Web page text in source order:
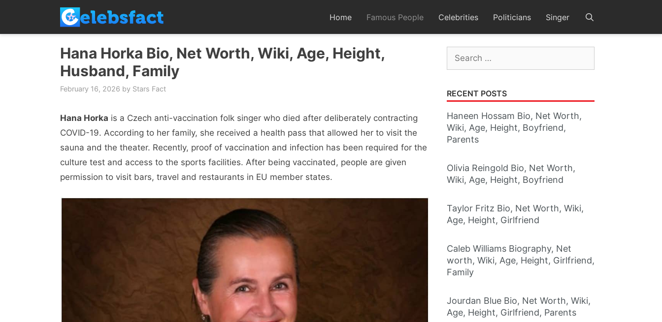
content
Home Famous People Celebrities Politicians Singer
Hana Horka Bio, Net Worth, Wiki, Age, Height,
Husband, Family
February 16, 2026 by Stars Fact
Hana Horka is a Czech anti-vaccination folk singer who died after deliberately contracting
COVID-19. According to her family, she received a health pass that allowed her to visit the
sauna and the theater. Recently, proof of vaccination and infection has been required for the
culture test and access to the sports facilities. After being vaccinated, people are given
permission to visit bars, travel and restaurants in EU member states.
Search
for:
RECENT POSTS
Haneen Hossam Bio, Net Worth,
Wiki, Age, Height, Boyfriend,
Parents
Olivia Reingold Bio, Net Worth,
Wiki, Age, Height, Boyfriend
Taylor Fritz Bio, Net Worth, Wiki,
Age, Height, Girlfriend
Caleb Williams Biography, Net
worth, Wiki, Age, Height, Girlfriend,
Family
Jourdan Blue Bio, Net Worth, Wiki,
Age, Height, Girlfriend, Parents